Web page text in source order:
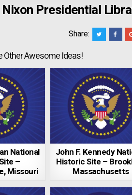
Presidential
Share:
Other Awesome Ideas!
National
–
Missouri
John F. Kennedy
Historic Site –
Massachusetts